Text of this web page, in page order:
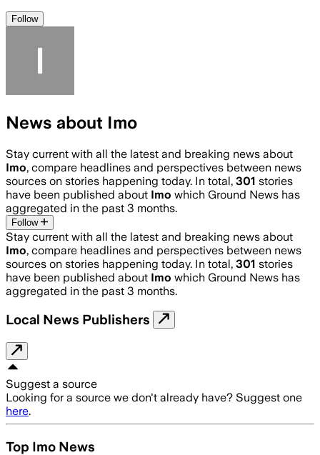
Follow
News about Imo
Stay current with all the latest and breaking news about
Imo, compare headlines and perspectives between news
sources on stories happening today. In total, 301 stories
have been published about Imo which Ground News has
aggregated in the past 3 months.
Follow
Stay current with all the latest and breaking news about
Imo, compare headlines and perspectives between news
sources on stories happening today. In total, 301 stories
have been published about Imo which Ground News has
aggregated in the past 3 months.
Local News Publishers
Suggest a source
Looking for a source we don't already have? Suggest one
here.
Top Imo News